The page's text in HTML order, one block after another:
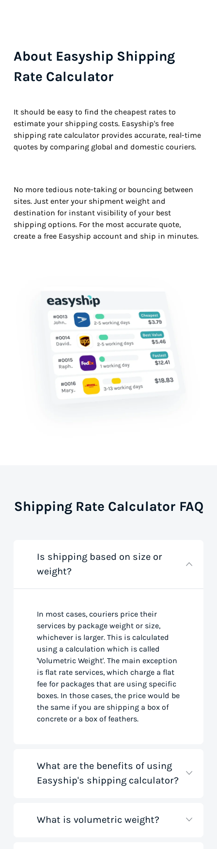
About Easyship Shipping
Rate Calculator
It should be easy to find the cheapest rates to
estimate your shipping costs. Easyship's free
shipping rate calculator provides accurate, real-time
quotes by comparing global and domestic couriers.
No more tedious note-taking or bouncing between
sites. Just enter your shipment weight and
destination for instant visibility of your best
shipping options. For the most accurate quote,
create a free Easyship account and ship in minutes.
Shipping Rate Calculator FAQ
Is shipping based on size or
weight?
In most cases, couriers price their
services by package weight or size,
whichever is larger. This is calculated
using a calculation which is called
'Volumetric Weight'. The main exception
is flat rate services, which charge a flat
fee for packages that are using specific
boxes. In those cases, the price would be
the same if you are shipping a box of
concrete or a box of feathers.
What are the benefits of using
Easyship's shipping calculator?
Our shipping rate calculator saves you
What is volumetric weight?